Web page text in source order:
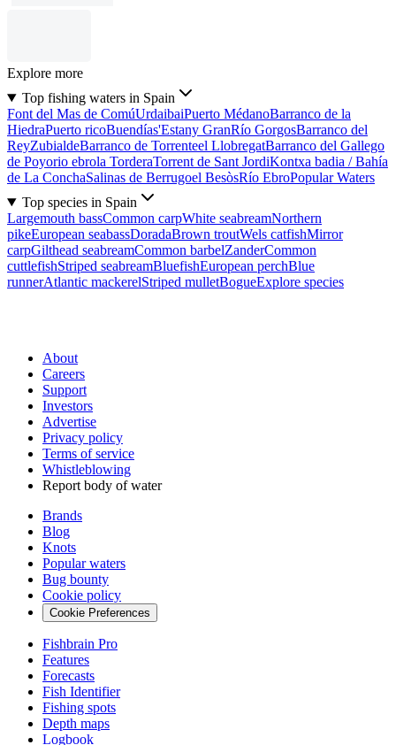
Explore more
Top fishing waters in Spain
Font del Mas de ComúUrdaibaiPuerto MédanoBarranco de la
HiedraPuerto ricoBuendías'Estany GranRío GorgosBarranco del
ReyZubialdeBarranco de Torrenteel LlobregatBarranco del Gallego
de Poyorio ebrola TorderaTorrent de Sant JordiKontxa badia / Bahía
de La ConchaSalinas de Berrugoel BesòsRío EbroPopular Waters
Top species in Spain
Largemouth bassCommon carpWhite seabreamNorthern
pikeEuropean seabassDoradaBrown troutWels catfishMirror
carpGilthead seabreamCommon barbelZanderCommon
cuttlefishStriped seabreamBluefishEuropean perchBlue
runnerAtlantic mackerelStriped mulletBogueExplore species
About
Careers
Support
Investors
Advertise
Privacy policy
Terms of service
Whistleblowing
Report body of water
Brands
Blog
Knots
Popular waters
Bug bounty
Cookie policy
Cookie Preferences
Fishbrain Pro
Features
Forecasts
Fish Identifier
Fishing spots
Depth maps
Logbook